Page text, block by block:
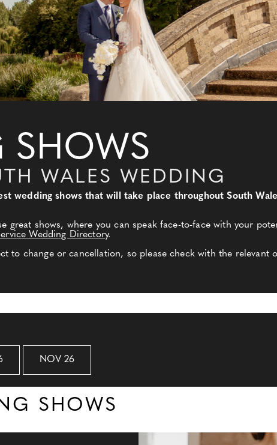
SHOWS
WALES WEDDING
wedding shows that will take place throughout South
great shows, where you can speak face-to-face with your
Wedding Directory.
to change or cancellation, so please check with the relevant
NOV 26
SHOWS